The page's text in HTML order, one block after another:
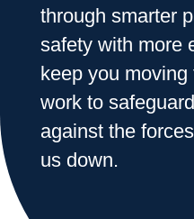
Labels and SDS
Knowledge Center
Range & Pasture
through smarter
safety with more
keep you
work to
against the
us down.